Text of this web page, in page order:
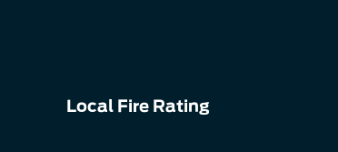
Local Fire Rating